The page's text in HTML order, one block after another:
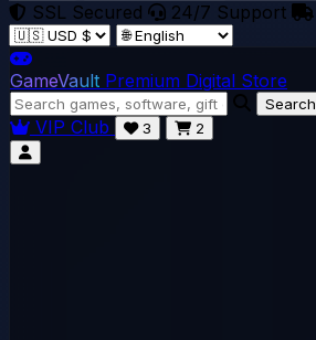
SSL Secured 24/7 Support
GameVault Premium Digital Store
Search
VIP Club 3 2